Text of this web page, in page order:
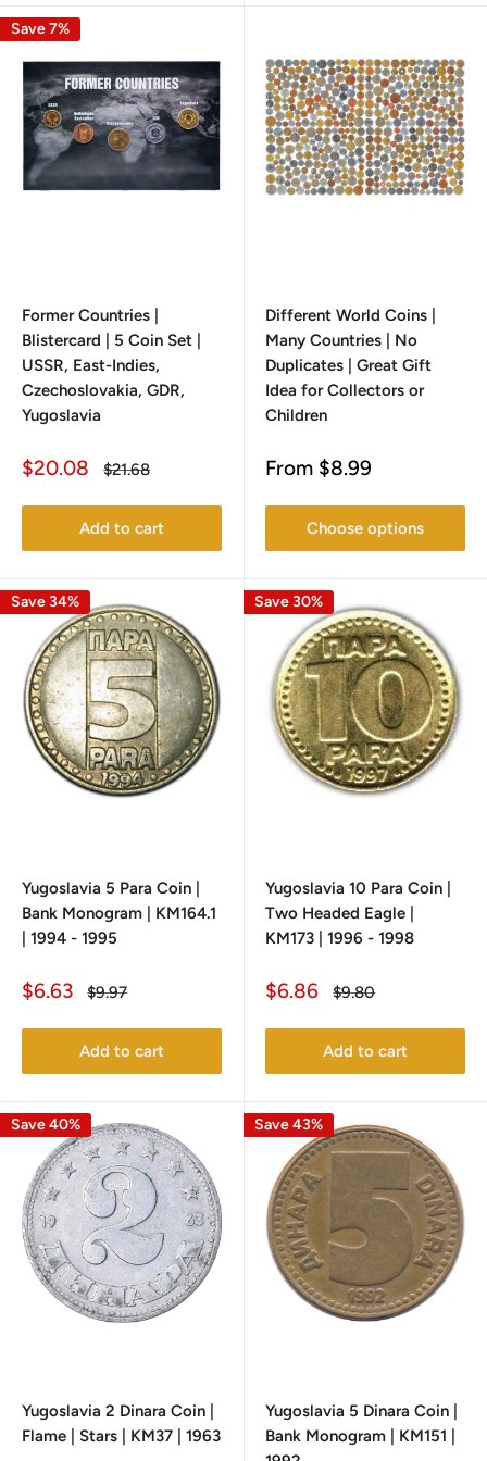
Save 7%
Former Countries |
Blistercard | 5 Coin Set |
USSR, East-Indies,
Czechoslovakia, GDR,
Yugoslavia
Sale
$20.08
Regular
$21.68
Add to cart
Different World Coins |
Many Countries | No
Duplicates | Great Gift
Idea for Collectors or
Children
Sale
From $8.99
Choose options
Save 34%
Yugoslavia 5 Para Coin |
Bank Monogram | KM164.1
| 1994 - 1995
Sale
$6.63
Regular
$9.97
Add to cart
Save 30%
Yugoslavia 10 Para Coin |
Two Headed Eagle |
KM173 | 1996 - 1998
Sale
$6.86
Regular
$9.80
Add to cart
Save 40%
Yugoslavia 2 Dinara Coin |
Flame | Stars | KM37 | 1963
Save 43%
Yugoslavia 5 Dinara Coin |
Bank Monogram | KM151 |